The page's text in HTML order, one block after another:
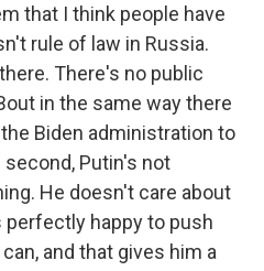
that I think people have
rule of law in Russia.
There's no public
in the same way there
Biden administration to
Putin's not
He doesn't care about
happy to push
and that gives him a